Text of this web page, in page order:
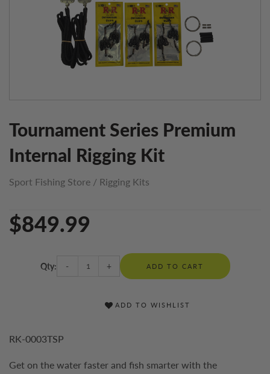
Tournament Series Premium
Internal Rigging Kit
Sport Fishing Store / Rigging Kits
$849.99
Qty: - + ADD TO CART
ADD TO WISHLIST
RK-0003TSP
Get on the water faster and fish smarter with the